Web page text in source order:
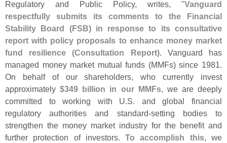
Regulatory and Public Policy, writes, "Vanguard
respectfully submits its comments to the Financial
Stability Board (FSB) in response to its consultative
report with policy proposals to enhance money market
fund resilience (Consultation Report). Vanguard has
managed money market mutual funds (MMFs) since 1981.
On behalf of our shareholders, who currently invest
approximately$349 billion in our MMFs, we are deeply
committed to working with U.S. and global financial
regulatory authorities and standard-setting bodies to
strengthen the money market industry for the benefit and
further protection of investors.To accomplish this, we